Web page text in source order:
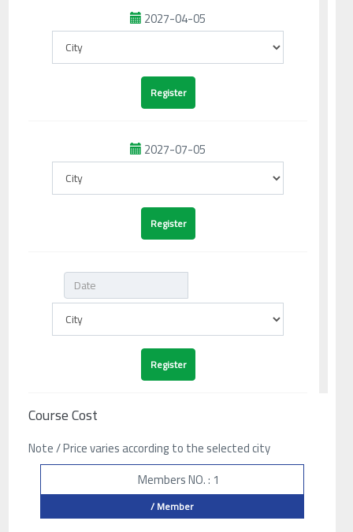
2027-04-05
2027-07-05
Course Cost
Note / Price varies according to the selected city
Members NO. : 1
/ Member